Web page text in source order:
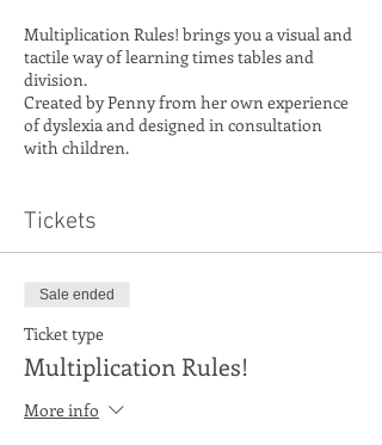
Multiplication Rules! brings you a visual and
tactile way of learning times tables and
division.
Created by Penny from her own experience
of dyslexia and designed in consultation
with children.
positive attitude towards numbers.
Tickets
Sale ended
Ticket type
Multiplication Rules!
More info